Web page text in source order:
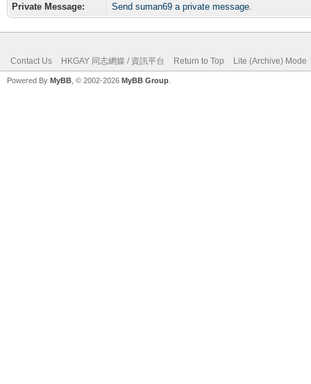
Private Message:
Send suman69 a private message.
Contact Us HKGAY 同志網媒 / 資訊平台 Return to Top Lite (Archive) Mode
Powered By MyBB , © 2002-2026 MyBB Group